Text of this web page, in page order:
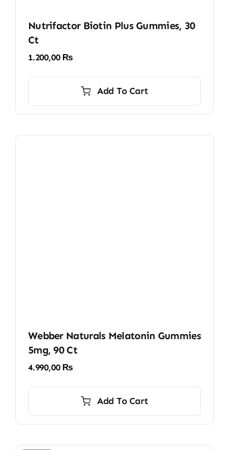
Nutrifactor Biotin Plus Gummies, 30
Ct
1.200,00 ₨
Add To Cart
Webber Naturals Melatonin Gummies
5mg, 90 Ct
4.990,00 ₨
Add To Cart